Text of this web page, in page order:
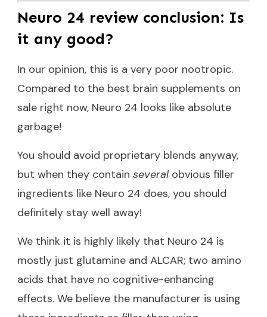
Neuro 24 review conclusion: Is
it any good?
In our opinion, this is a very poor nootropic.
Compared to the best brain supplements on
sale right now, Neuro 24 looks like absolute
garbage!
You should avoid proprietary blends anyway,
but when they contain several obvious filler
ingredients like Neuro 24 does, you should
definitely stay well away!
We think it is highly likely that Neuro 24 is
mostly just glutamine and ALCAR; two amino
acids that have no cognitive-enhancing
effects. We believe the manufacturer is using